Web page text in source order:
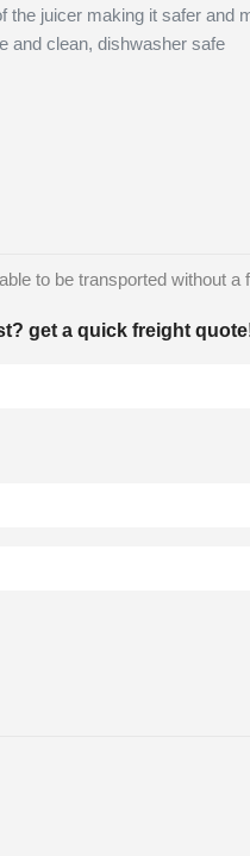
juicer making it safer and
and clean, dishwasher safe
to be transported without
get a quick freight